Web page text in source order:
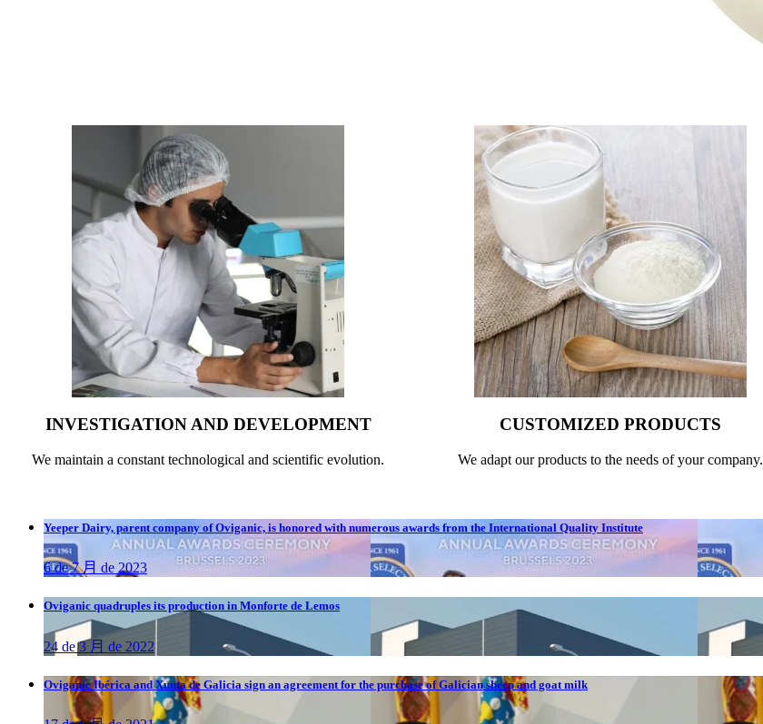
INVESTIGATION AND DEVELOPMENT
We maintain a constant technological and scientific evolution.
CUSTOMIZED PRODUCTS
We adapt our products to the needs of your company.
Yeeper Dairy, parent company of Oviganic, is honored with numerous awards from the International Quality Institute
6 de 7 月 de 2023
Oviganic quadruples its production in Monforte de Lemos
24 de 3 月 de 2022
Oviganic Ibérica and Xunta de Galicia sign an agreement for the purchase of Galician sheep and goat milk